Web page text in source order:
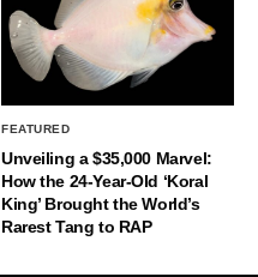
FEATURED
Unveiling a $35,000 Marvel:
How the 24-Year-Old ‘Koral
King’ Brought the World’s
Rarest Tang to RAP